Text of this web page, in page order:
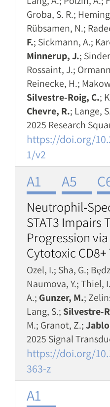
Groba, S. R.;
Rübsamen, N.;
F.; Sickmann, A.;
Minnerup, J.;
Rossaint, J.;
Reinecke, H.;
Silvestre-Roig, C.;
Chevre, R.; Lange,
2025 Research
https://doi.org/
1/v2
A1 A5
Neutrophil-
STAT3 Impairs
Progression
Cytotoxic CD8+
Ozel, I.; Sha, G.;
Naumova, Y.; Thiel,
A.; Gunzer, M.;
Lang, S.; Silvestre-
M.; Granot, Z.;
2025 Signal
https://doi.org/
363-z
A1